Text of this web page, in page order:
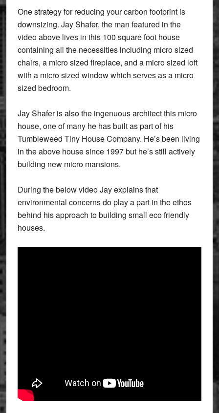
One strategy for reducing your carbon footprint is
downsizing. Jay Shafer, the man featured in the
video above lives in this 100 square foot house
containing all the necessities including micro sized
chairs, a micro sized fireplace, and a micro sized loft
with a micro sized window which serves as a micro
sized bedroom.
Jay Shafer is also the ingenuous architect this micro
house, one of many he has built as part of his
Tumbleweed Tiny House Company. He’s been living
in the above house since 1997 but he’s still actively
building new micro mansions.
During the below video Jay explains that
environmental concerns do play a part in the ethos
behind his approach to building small eco friendly
houses.